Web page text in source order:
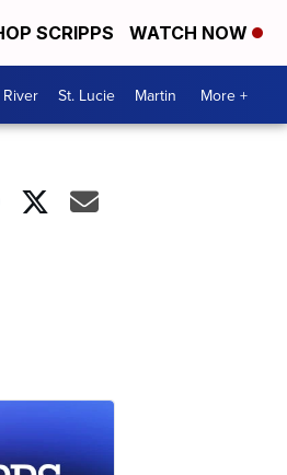
SCRIPPS WATCH NOW
St. Lucie Martin More +